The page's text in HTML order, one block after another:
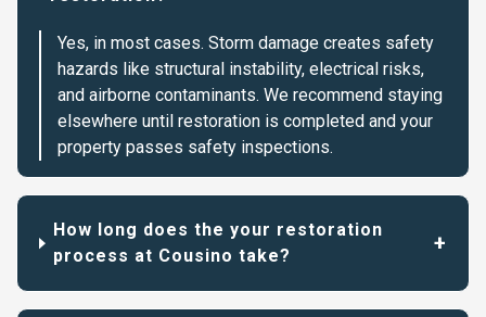
Yes, in most cases. Storm damage creates safety
hazards like structural instability, electrical risks,
and airborne contaminants. We recommend staying
elsewhere until restoration is completed and your
property passes safety inspections.
How long does the your restoration
process at Cousino take?